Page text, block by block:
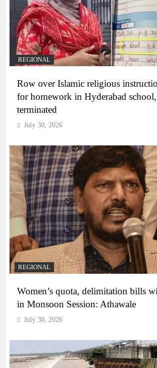
REGIONAL
Row over Islamic religious
for homework in Hyderabad school,
terminated
July 30, 2026
REGIONAL
Women’s quota, delimitation bills
in Monsoon Session: Athawale
July 30, 2026